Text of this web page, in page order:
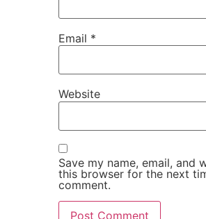
Email *
Website
Save my name, email, and
this browser for the next
comment.